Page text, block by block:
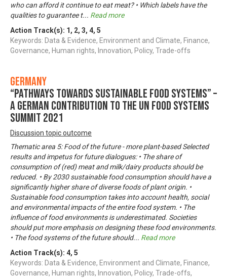
who can afford it continue to eat meat? • Which labels have the
qualities to guarantee t... Read more
Action Track(s): 1 , 2, 3, 4, 5
Keywords: Data & Evidence, Environment and Climate, Finance,
Governance, Human rights, Innovation, Policy, Trade-offs
Germany
“Pathways towards Sustainable Food Systems” –
A German contribution to the UN Food Systems
Summit 2021
Discussion topic outcome
Thematic area 5: Food of the future - more plant-based Selected
results and impetus for future dialogues: • The share of
consumption of (red) meat and milk/dairy products should be
reduced. • By 2030 sustainable food consumption should have a
significantly higher share of diverse foods of plant origin. •
Sustainable food consumption takes into account health, social
and environmental impacts of the entire food system. • The
influence of food environments is underestimated. Societies
should put more emphasis on designing these food environments.
• The food systems of the future should... Read more
Action Track(s): 4, 5
Keywords: Data & Evidence, Environment and Climate, Finance,
Governance, Human rights, Innovation, Policy, Trade-offs,